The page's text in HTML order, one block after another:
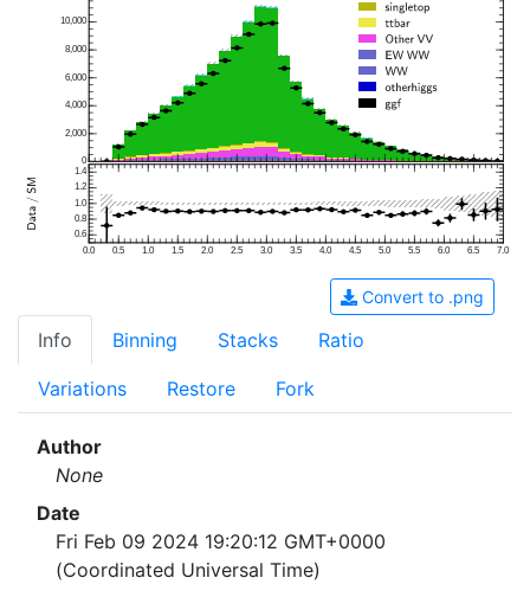
0
2,000
4,000
6,000
8,000
10,000
0.0 0.5 1.0 1.5 2.0 2.5 3.0 3.5 4.0 4.5 5.0 5.5 6.0 6.5 7.0
0.6
0.8
1.0
1.2
1.4
Convert to .png
Info Binning Stacks Ratio
Variations Restore Fork
Author
None
Date
Fri Feb 09 2024 19:20:12 GMT+0000
(Coordinated Universal Time)